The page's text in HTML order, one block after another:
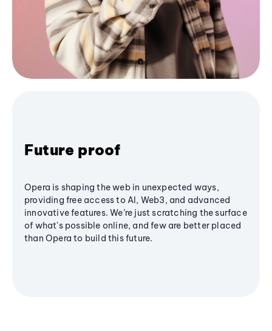
Future proof
Opera is shaping the web in unexpected ways,
providing free access to AI, Web3, and advanced
innovative features. We’re just scratching the surface
of what's possible online, and few are better placed
than Opera to build this future.